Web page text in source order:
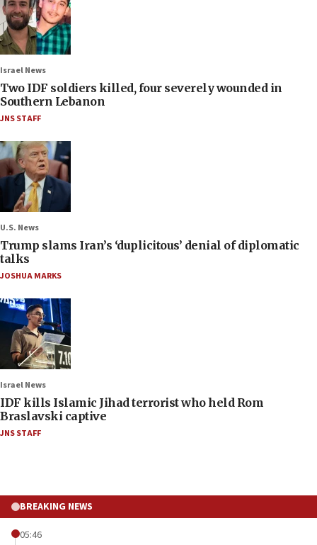
Israel News
Two IDF soldiers killed, four severely wounded in
Southern Lebanon
JNS STAFF
U.S. News
Trump slams Iran’s ‘duplicitous’ denial of diplomatic
talks
JOSHUA MARKS
Israel News
IDF kills Islamic Jihad terrorist who held Rom
Braslavski captive
JNS STAFF
BREAKING NEWS
05:46